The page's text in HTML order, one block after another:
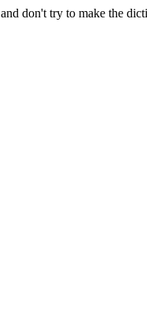
don't try to make the